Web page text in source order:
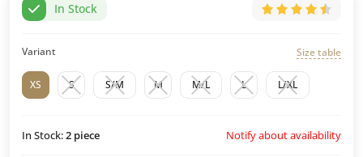
In Stock
Variant Size table
XS S S/M M M/L L L/XL
In Stock:2 piece Notify about availability